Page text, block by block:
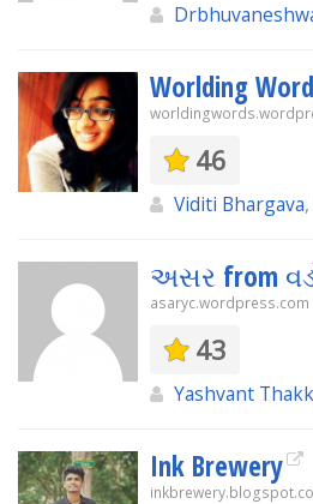
Worlding
46
Viditi Bhargava
અસર from
asaryc.wordpress.com
43
Yashvant
Ink Brewery